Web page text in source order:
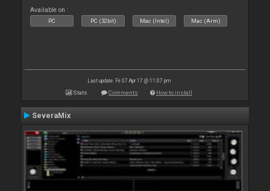
Available on :
PC PC (32bit) Mac (Intel) Mac (Arm)
Last update: Fri 07 Apr 17 @ 11:07 pm
Stats Comments How to install
SeveraMix